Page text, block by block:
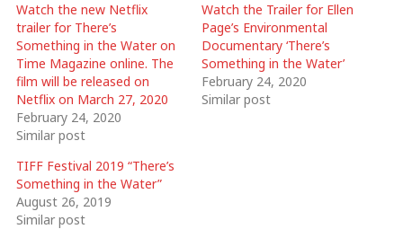
Watch the new Netflix
trailer for There’s
Something in the Water on
Time Magazine online. The
film will be released on
Netflix on March 27, 2020
February 24, 2020
Similar post
Watch the Trailer for Ellen
Page’s Environmental
Documentary ‘There’s
Something in the Water’
February 24, 2020
Similar post
TIFF Festival 2019 “There’s
Something in the Water”
August 26, 2019
Similar post